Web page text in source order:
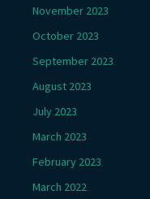
November 2023
October 2023
September 2023
August 2023
July 2023
March 2023
February 2023
March 2022